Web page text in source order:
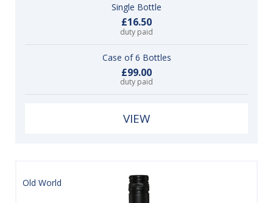
Single Bottle
£16.50
duty paid
Case of 6 Bottles
£99.00
duty paid
VIEW
Old World